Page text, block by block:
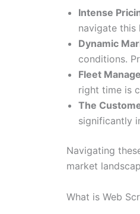
Intense
navigate this
Dynamic
conditions.
Fleet
right time is
The
significantly
Navigating
market
What is Web